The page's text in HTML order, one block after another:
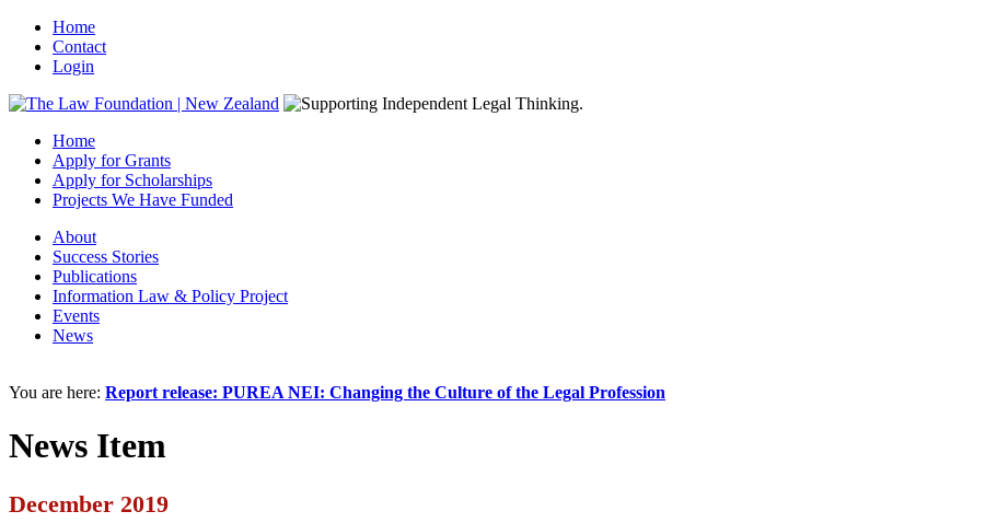
Home
Contact
Login
Home
Apply for Grants
Apply for Scholarships
Projects We Have Funded
About
Success Stories
Publications
Information Law & Policy Project
Events
News
You are here: Report release: PUREA NEI: Changing the Culture of the Legal Profession
News Item
December 2019